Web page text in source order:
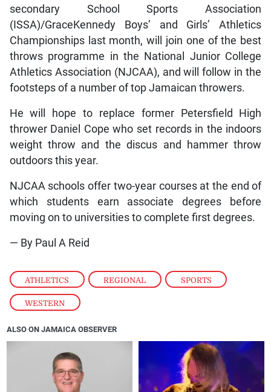
ATHLETICS , REGIONAL , SPORTS
WESTERN
secondary School Sports Association
(ISSA)/GraceKennedy Boys’ and Girls’ Athletics
Championships last month, will join one of the best
throws programme in the National Junior College
Athletics Association (NJCAA), and will follow in the
footsteps of a number of top Jamaican throwers.
He will hope to replace former Petersfield High
thrower Daniel Cope who set records in the indoors
weight throw and the discus and hammer throw
outdoors this year.
NJCAA schools offer two-year courses at the end of
which students earn associate degrees before
moving on to universities to complete first degrees.
— By Paul A Reid
ALSO ON JAMAICA OBSERVER